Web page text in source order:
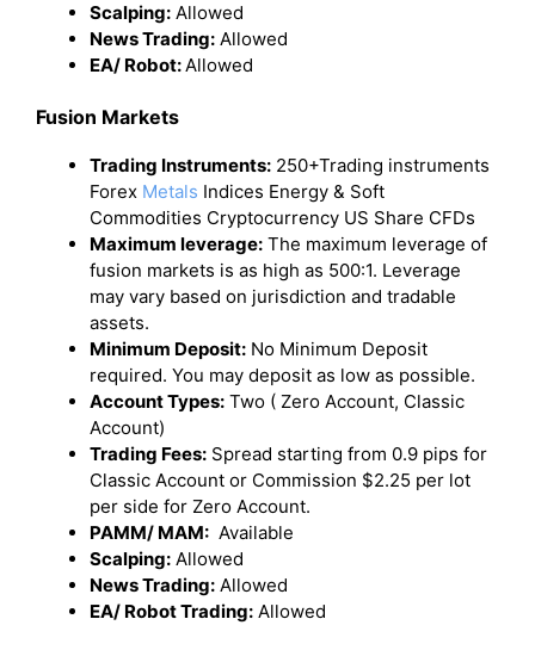
Scalping: Allowed
News Trading: Allowed
EA/ Robot:Allowed
Fusion Markets
Trading Instruments: 250+Trading instruments
Forex Metals Indices Energy & Soft
Commodities Cryptocurrency US Share CFDs
Maximum leverage: The maximum leverage of
fusion markets is as high as 500:1. Leverage
may vary based on jurisdiction and tradable
assets.
Minimum Deposit: No Minimum Deposit
required. You may deposit as low as possible.
Account Types: Two ( Zero Account, Classic
Account)
Trading Fees: Spread starting from 0.9 pips for
Classic Account or Commission $2.25 per lot
per side for Zero Account.
PAMM/ MAM: Available
Scalping: Allowed
News Trading: Allowed
EA/ Robot Trading: Allowed